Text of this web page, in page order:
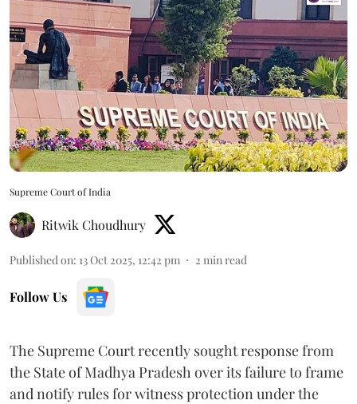
Supreme Court of India
Ritwik Choudhury
Published on: 13 Oct 2025, 12:42 pm 2 min read
Follow Us
The Supreme Court recently sought response from
the State of Madhya Pradesh over its failure to frame
and notify rules for witness protection under the